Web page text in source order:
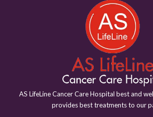
AS LifeLine Cancer Care Hospital best and
provides best treatments to our